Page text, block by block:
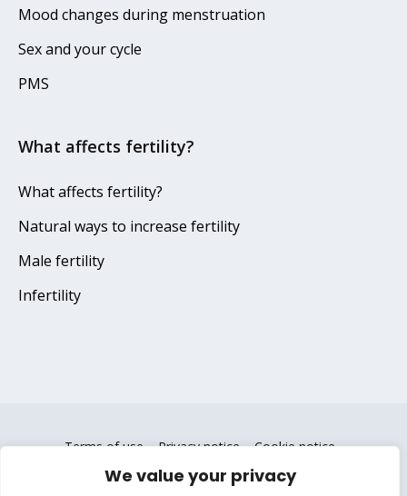
We value your privacy
Mood changes during menstruation
Sex and your cycle
PMS
What affects fertility?
What affects fertility?
Natural ways to increase fertility
Male fertility
Infertility
Terms of use Privacy notice Cookie notice
Copyright © 2025 Gedeon Richter Plc. All Rights Reserved